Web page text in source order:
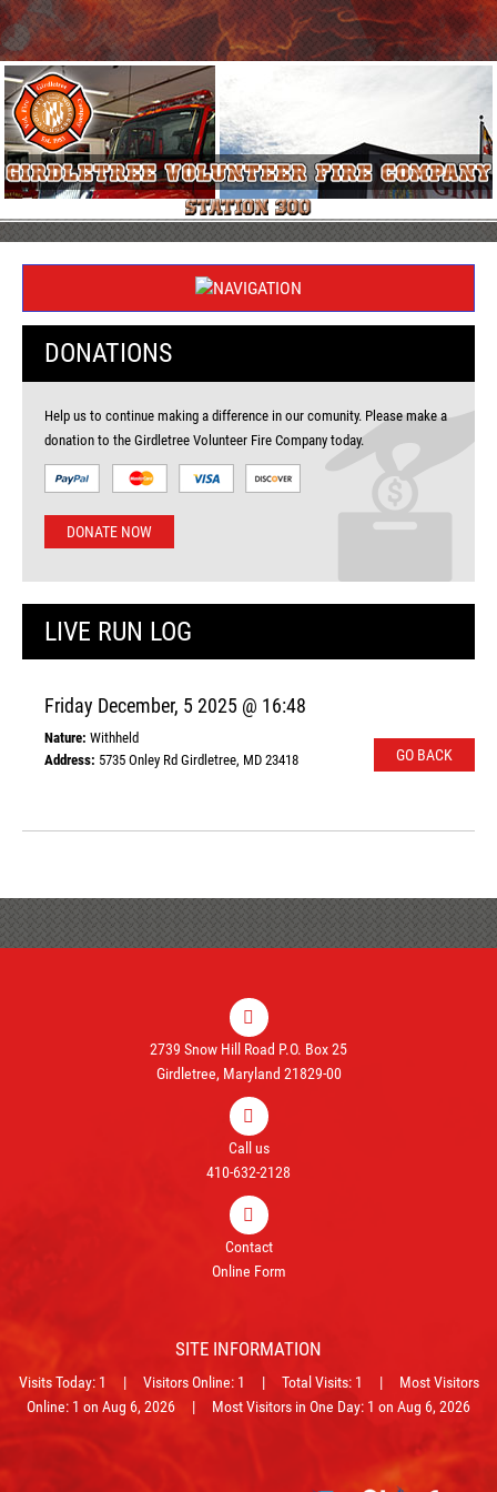
DONATIONS
Help us to continue making a difference in our comunity. Please make a
donation to the Girdletree Volunteer Fire Company today.
DONATE NOW
LIVE RUN LOG
Friday December, 5 2025 @ 16:48
GO BACK
Nature: Withheld
Address: 5735 Onley Rd Girdletree, MD 23418
2739 Snow Hill Road P.O. Box 25
Girdletree, Maryland 21829-00
Call us
410-632-2128
Contact
Online Form
SITE INFORMATION
Visits Today: 1 | Visitors Online: 1 | Total Visits: 1 | Most Visitors
Online: 1 on Aug 6, 2026 | Most Visitors in One Day: 1 on Aug 6, 2026